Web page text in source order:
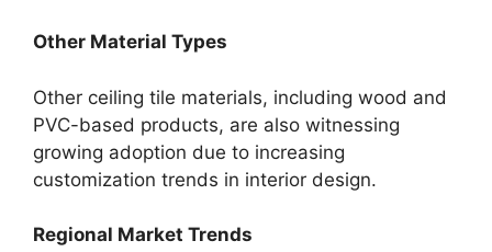
Other Material Types
Other ceiling tile materials, including wood and
PVC-based products, are also witnessing
growing adoption due to increasing
customization trends in interior design.
Regional Market Trends